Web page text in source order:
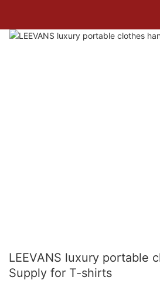
LEEVANS luxury portable
Supply for T-shirts